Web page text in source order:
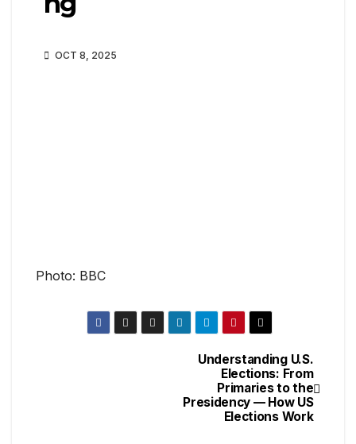
OCT 8, 2025
Photo: BBC
Understanding U.S.
Elections: From
Primaries to the
Presidency — How US
Elections Work